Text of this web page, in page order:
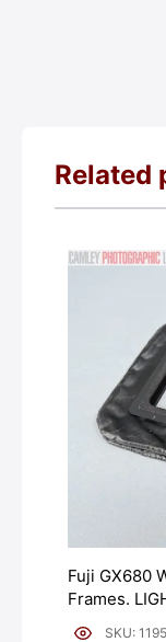
Related
Fuji GX680
Frames.
[#11954]
SKU: